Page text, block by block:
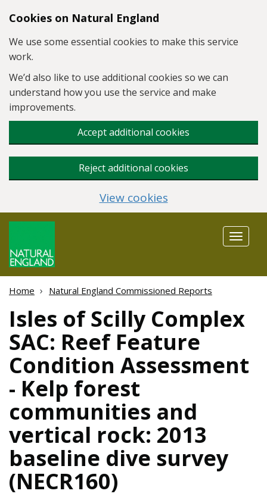
Skip to main content
Cookies on Natural England
We use some essential cookies to make this service
work.
We’d also like to use additional cookies so we can
understand how you use the service and make
improvements.
Accept additional cookies
Reject additional cookies
View cookies
Toggle
Home Natural England Commissioned Reports
Isles of Scilly Complex
SAC: Reef Feature
Condition Assessment
- Kelp forest
communities and
vertical rock: 2013
baseline dive survey
(NECR160)